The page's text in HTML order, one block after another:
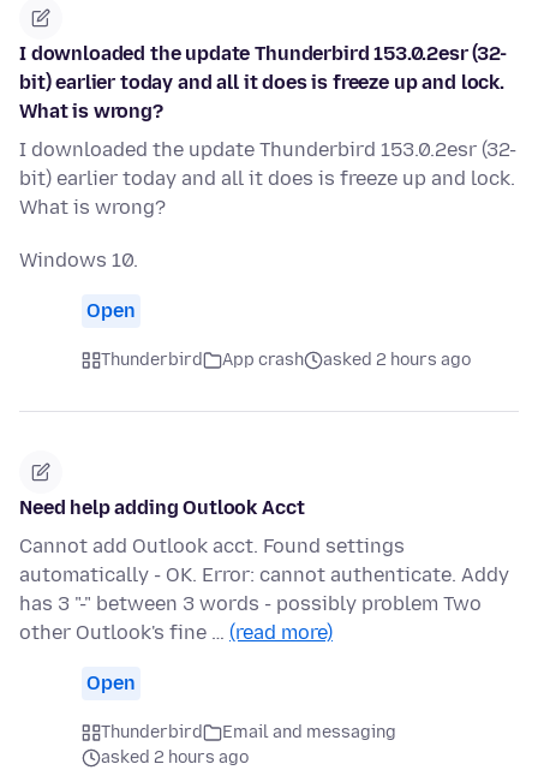
I downloaded the update Thunderbird 153.0.2esr (32-
bit) earlier today and all it does is freeze up and lock.
What is wrong?
I downloaded the update Thunderbird 153.0.2esr (32-
bit) earlier today and all it does is freeze up and lock.
What is wrong?
Windows 10.
Open
Thunderbird App crash asked 2 hours ago
Need help adding Outlook Acct
Cannot add Outlook acct. Found settings
automatically - OK. Error: cannot authenticate. Addy
has 3 "-" between 3 words - possibly problem Two
other Outlook's fine … (read more)
Open
Thunderbird
Email and messaging
asked 2 hours ago